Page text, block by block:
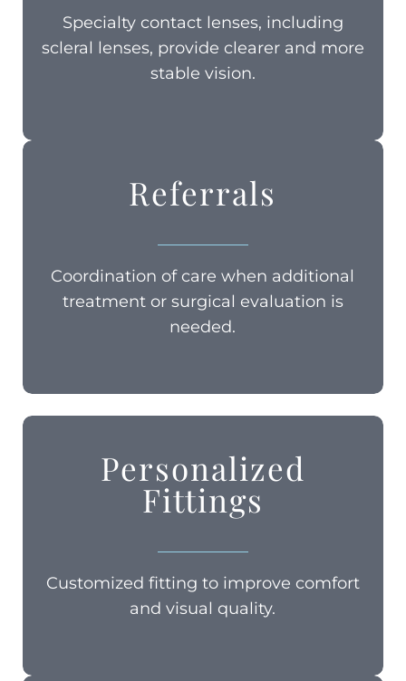
Specialty contact lenses, including
scleral lenses, provide clearer and more
stable vision.
Referrals
Coordination of care when additional
treatment or surgical evaluation is
needed.
Personalized
Fittings
Customized fitting to improve comfort
and visual quality.